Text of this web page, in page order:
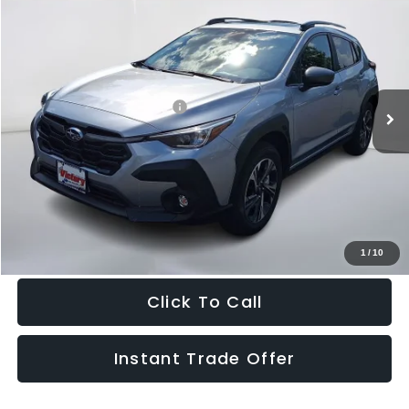
1 /10
4S4GUHD63T3790814Stock: 790814Model:TRB
In Stock Ext. Int.
SALE PRICE
Less
Total Suggested Retail Price:
$32,615
Doc Fee:
+$995
Sale Price
$33,610
Get The Victory Advantage Price
Click To Call
Instant Trade Offer